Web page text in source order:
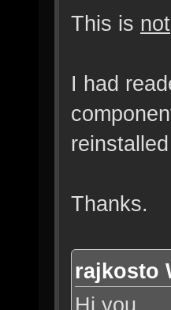
This is not
I had
Thanks.
rajkosto
Hi you